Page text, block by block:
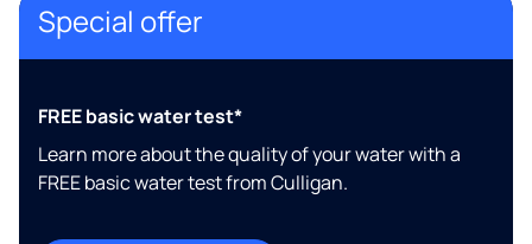
Special offer
FREE basic water test*
Learn more about the quality of your water with a
FREE basic water test from Culligan.